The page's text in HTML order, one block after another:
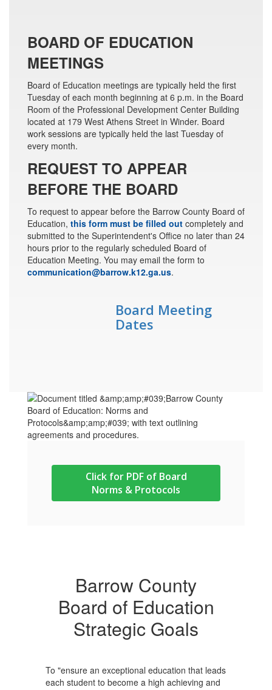
BOARD OF EDUCATION
MEETINGS
Board of Education meetings are typically held the first
Tuesday of each month beginning at 6 p.m. in the Board
Room of the Professional Development Center Building
located at 179 West Athens Street in Winder. Board
work sessions are typically held the last Tuesday of
every month.
REQUEST TO APPEAR
BEFORE THE BOARD
To request to appear before the Barrow County Board of
Education, this form must be filled out completely and
submitted to the Superintendent's Office no later than 24
hours prior to the regularly scheduled Board of
Education Meeting. You may email the form to
communication@barrow.k12.ga.us.
Board Meeting
Dates
Click for PDF of Board
Norms & Protocols
Barrow County
Board of Education
Strategic Goals
To "ensure an exceptional education that leads
each student to become a high achieving and